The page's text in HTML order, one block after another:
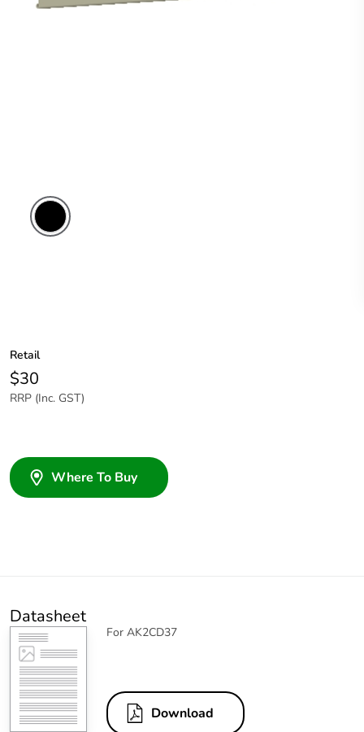
Retail
$30
RRP (Inc. GST)
Where To Buy
Datasheet
For AK2CD37
Download